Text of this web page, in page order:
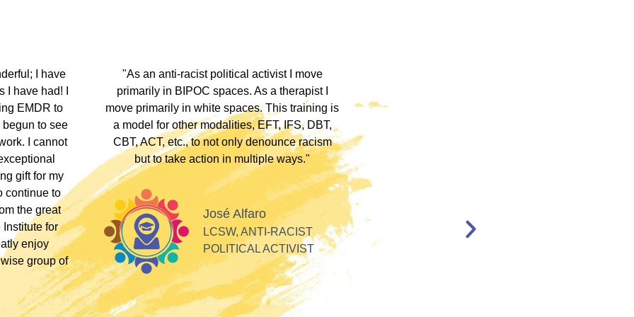
discount I
clients
who
these
HEART
"During my EMDR training, Dr. Jamie and ICM
underscored that everyone has an experience
somewhere along the dissociative spectrum.
Their inclusivity nurtured my plural identity, and
I could be myself without fear of judgment,
whispers, or laughter. Their profound
acceptance and respect made me feel seen,
valued, and appreciated as a professional."
Tiff
PLURAL THERAPIST